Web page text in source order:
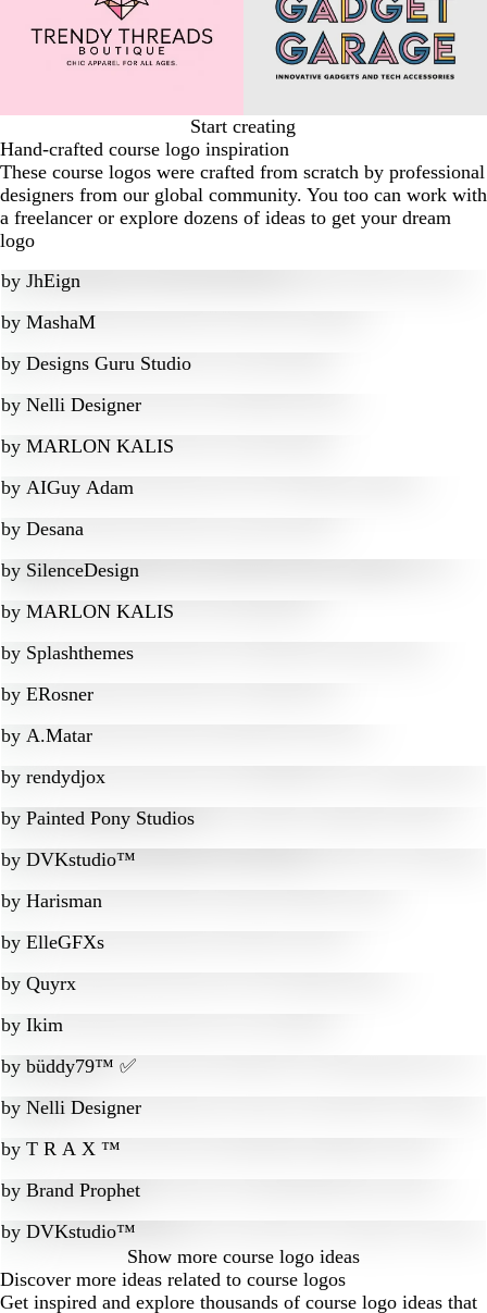
Start creating
Hand-crafted course logo inspiration
These course logos were crafted from scratch by professional
designers from our global community. You too can work with
a freelancer or explore dozens of ideas to get your dream
logo
by JhEign
by MashaM
by Designs Guru Studio
by Nelli Designer
by MARLON KALIS
by AIGuy Adam
by Desana
by SilenceDesign
by MARLON KALIS
by Splashthemes
by ERosner
by A.Matar
by rendydjox
by Painted Pony Studios
by DVKstudio™
by Harisman
by ElleGFXs
by Quyrx
by Ikim
by büddy79™ ✅
by Nelli Designer
by T R A X ™
by Brand Prophet
by DVKstudio™
Show more course logo ideas
Discover more ideas related to course logos
Get inspired and explore thousands of course logo ideas that